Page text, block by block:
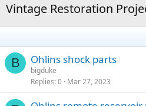
Vintage Restoration
B Ohlins shock parts
bigduke
Replies 0 Mar 27, 2023